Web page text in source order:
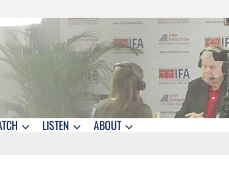
LISTEN ABOUT